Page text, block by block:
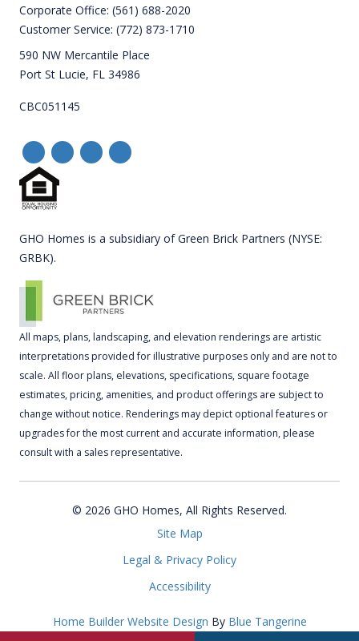
Corporate Office: (561) 688-2020
Customer Service: (772) 873-1710
590 NW Mercantile Place
Port St Lucie, FL 34986
CBC051145
GHO Homes is a subsidiary of Green Brick Partners (NYSE:
GRBK).
All maps, plans, landscaping, and elevation renderings are artistic
interpretations provided for illustrative purposes only and are not to
scale. All floor plans, elevations, specifications, square footage
estimates, pricing, amenities, and product offerings are subject to
change without notice. Renderings may depict optional features or
upgrades for the most current and accurate information, please
consult with a sales representative.
© 2026 GHO Homes, All Rights Reserved.
Site Map
Legal & Privacy Policy
Accessibility
Home Builder Website Design By Blue Tangerine